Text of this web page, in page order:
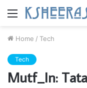
Menu
Home / Tech
Tech
Mutf_In: